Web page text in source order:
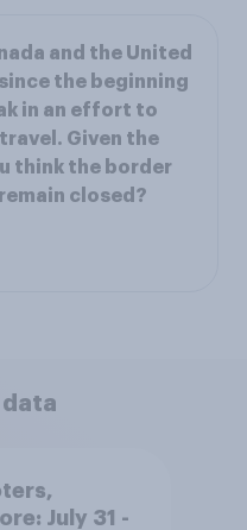
and the United
the beginning
in an effort to
Given the
think the border
closed?
July 31 -